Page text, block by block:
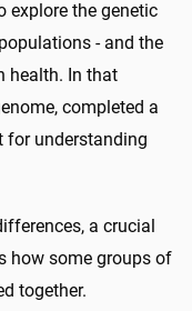
explore the genetic
- and the
health. In that
completed a
for understanding
a crucial
how some groups of
together.